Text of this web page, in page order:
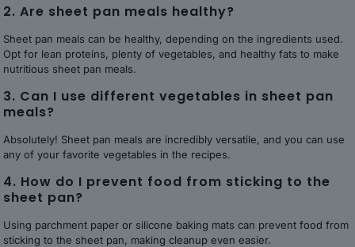
2. Are sheet pan meals healthy?
Sheet pan meals can be healthy, depending on the ingredients used.
Opt for lean proteins, plenty of vegetables, and healthy fats to make
nutritious sheet pan meals.
3. Can I use different vegetables in sheet pan
meals?
Absolutely! Sheet pan meals are incredibly versatile, and you can use
any of your favorite vegetables in the recipes.
4. How do I prevent food from sticking to the
sheet pan?
Using parchment paper or silicone baking mats can prevent food from
sticking to the sheet pan, making cleanup even easier.